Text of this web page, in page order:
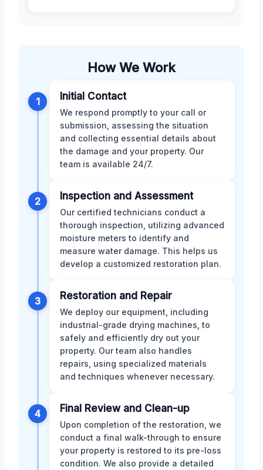
How We Work
1 Initial Contact
We respond promptly to your call or
submission, assessing the situation
and collecting essential details about
the damage and your property. Our
team is available 24/7.
2 Inspection and Assessment
Our certified technicians conduct a
thorough inspection, utilizing advanced
moisture meters to identify and
measure water damage. This helps us
develop a customized restoration plan.
3 Restoration and Repair
We deploy our equipment, including
industrial-grade drying machines, to
safely and efficiently dry out your
property. Our team also handles
repairs, using specialized materials
and techniques whenever necessary.
4 Final Review and Clean-up
Upon completion of the restoration, we
conduct a final walk-through to ensure
your property is restored to its pre-loss
condition. We also provide a detailed